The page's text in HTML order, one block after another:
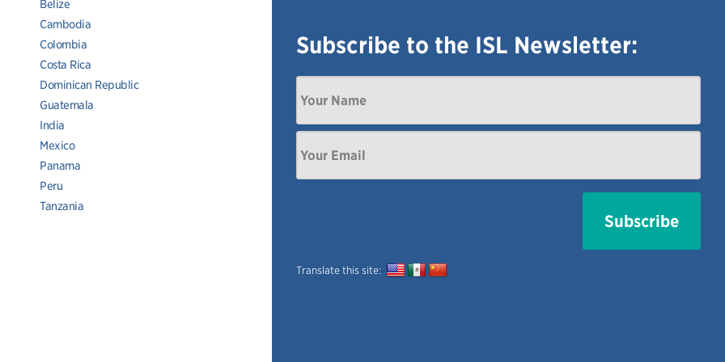
Belize
Cambodia
Colombia
Costa Rica
Dominican Republic
Guatemala
India
Mexico
Panama
Peru
Tanzania
Subscribe to the ISL Newsletter:
Translate this site: